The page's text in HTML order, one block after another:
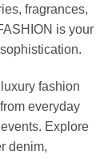
fragrances,
is your
fashion
everyday
Explore
denim,